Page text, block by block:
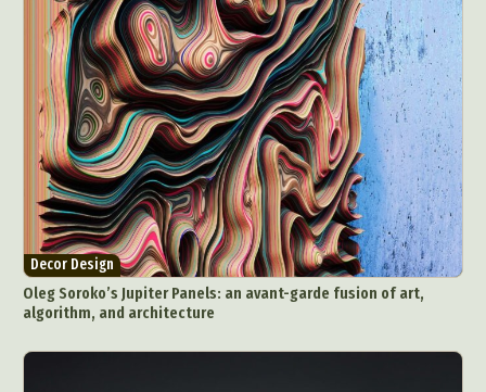
Decor Design
Oleg Soroko’s Jupiter Panels: an avant-garde fusion of art,
algorithm, and architecture